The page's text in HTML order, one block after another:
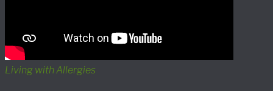
Living with Allergies